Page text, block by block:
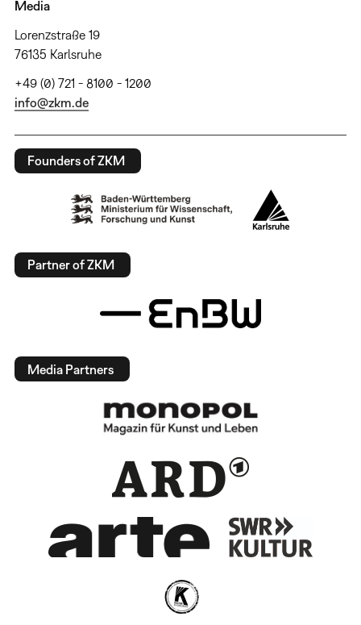
Media
Lorenzstraße 19
76135 Karlsruhe
+49 (0) 721 - 8100 - 1200
info@zkm.de
Founders of ZKM
Partner of ZKM
Media Partners